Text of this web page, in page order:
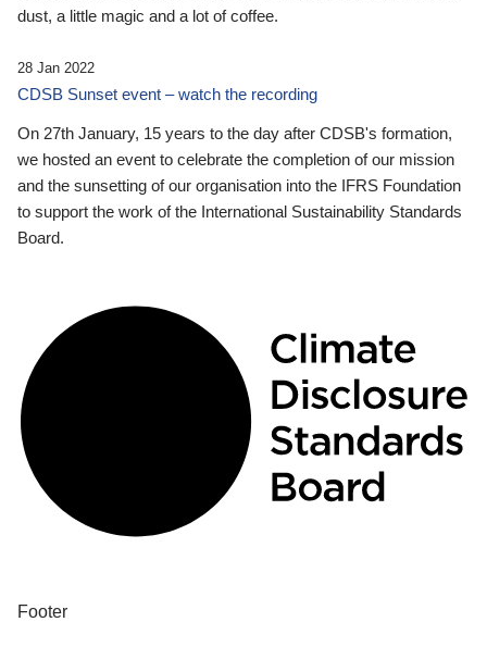
dust, a little magic and a lot of coffee.
28 Jan 2022
CDSB Sunset event – watch the recording
On 27th January, 15 years to the day after CDSB's formation,
we hosted an event to celebrate the completion of our mission
and the sunsetting of our organisation into the IFRS Foundation
to support the work of the International Sustainability Standards
Board.
Footer